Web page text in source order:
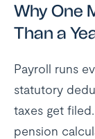
Why One
Than a
Payroll runs
statutory
taxes get
pension